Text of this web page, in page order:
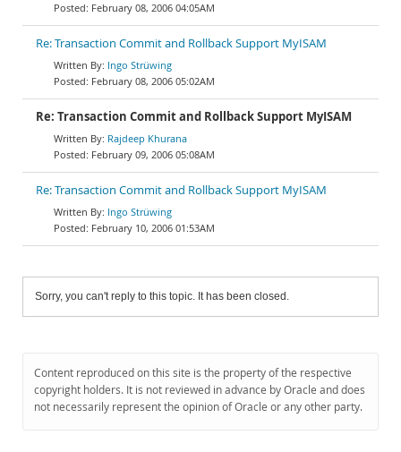
February 08, 2006 04:05AM
Re: Transaction Commit and Rollback Support MyISAM
Ingo Strüwing
February 08, 2006 05:02AM
Re: Transaction Commit and Rollback Support MyISAM
Rajdeep Khurana
February 09, 2006 05:08AM
Re: Transaction Commit and Rollback Support MyISAM
Ingo Strüwing
February 10, 2006 01:53AM
Sorry, you can't reply to this topic. It has been closed.
Content reproduced on this site is the property of the respective
copyright holders. It is not reviewed in advance by Oracle and does
not necessarily represent the opinion of Oracle or any other party.